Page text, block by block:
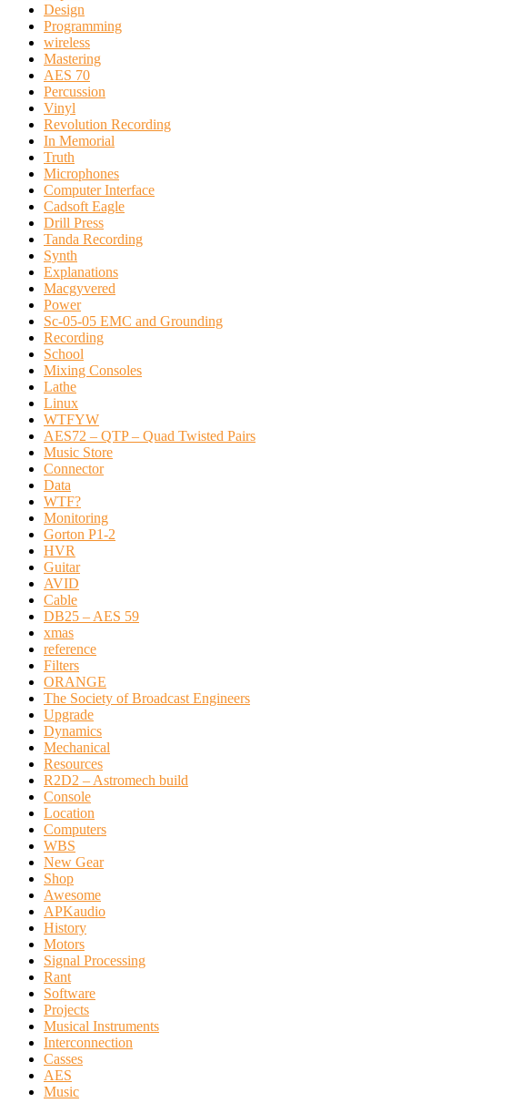
Design
Programming
wireless
Mastering
AES 70
Percussion
Vinyl
Revolution Recording
In Memorial
Truth
Microphones
Computer Interface
Cadsoft Eagle
Drill Press
Tanda Recording
Synth
Explanations
Macgyvered
Power
Sc-05-05 EMC and Grounding
Recording
School
Mixing Consoles
Lathe
Linux
WTFYW
AES72 – QTP – Quad Twisted Pairs
Music Store
Connector
Data
WTF?
Monitoring
Gorton P1-2
HVR
Guitar
AVID
Cable
DB25 – AES 59
xmas
reference
Filters
ORANGE
The Society of Broadcast Engineers
Upgrade
Dynamics
Mechanical
Resources
R2D2 – Astromech build
Console
Location
Computers
WBS
New Gear
Shop
Awesome
APKaudio
History
Motors
Signal Processing
Rant
Software
Projects
Musical Instruments
Interconnection
Casses
AES
Music